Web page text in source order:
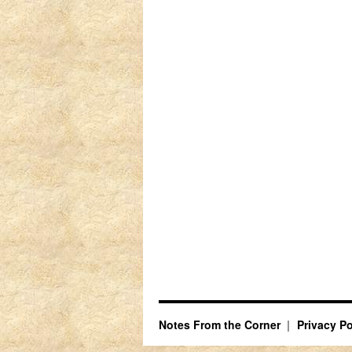
Notes From the Corner Privacy